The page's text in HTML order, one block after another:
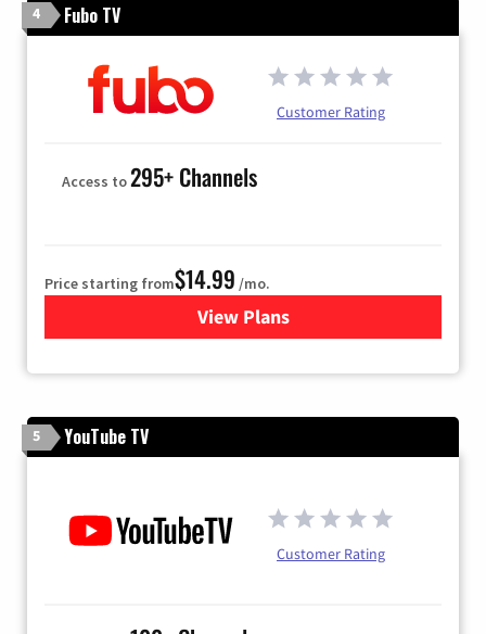
4 Fubo TV
Customer Rating
Access to295+ Channels
Price starting from$14.99 /mo.
View Plans
for Fubo TV
5 YouTube TV
Customer Rating